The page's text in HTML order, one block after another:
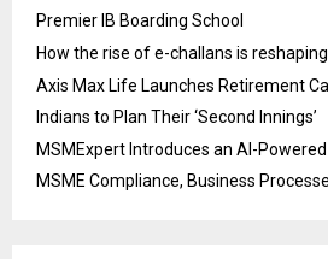
Premier IB Boarding School
How the rise of e-challans is
Axis Max Life Launches Retirement
Indians to Plan Their ‘Second Innings’
MSMExpert Introduces an AI-
MSME Compliance, Business